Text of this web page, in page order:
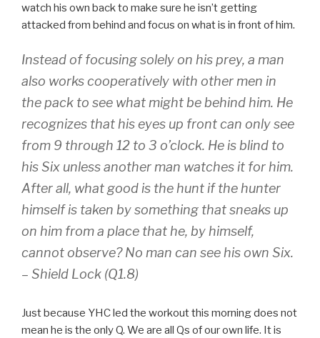
watch his own back to make sure he isn’t getting
attacked from behind and focus on what is in front of him.
Instead of focusing solely on his prey, a man
also works cooperatively with other men in
the pack to see what might be behind him. He
recognizes that his eyes up front can only see
from 9 through 12 to 3 o’clock. He is blind to
his Six unless another man watches it for him.
After all, what good is the hunt if the hunter
himself is taken by something that sneaks up
on him from a place that he, by himself,
cannot observe? No man can see his own Six.
– Shield Lock (Q1.8)
Just because YHC led the workout this morning does not
mean he is the only Q. We are all Qs of our own life. It is